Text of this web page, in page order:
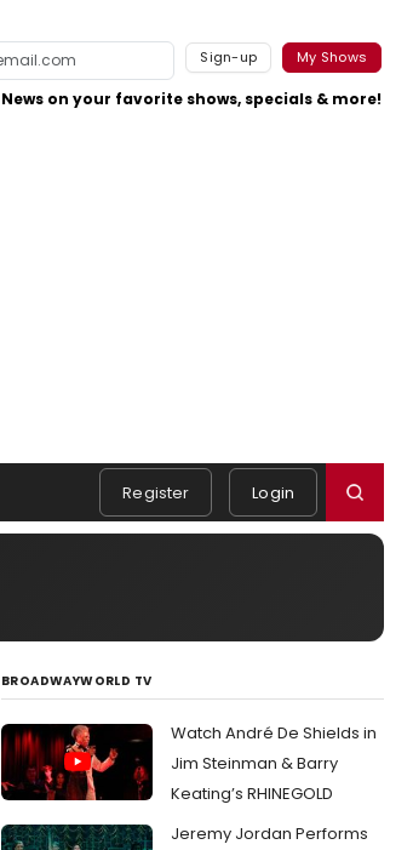
Sign-up My Shows
News on your favorite shows, specials & more!
Register Login
BROADWAYWORLD TV
Watch André De Shields in
Jim Steinman & Barry
Keating’s RHINEGOLD
Jeremy Jordan Performs